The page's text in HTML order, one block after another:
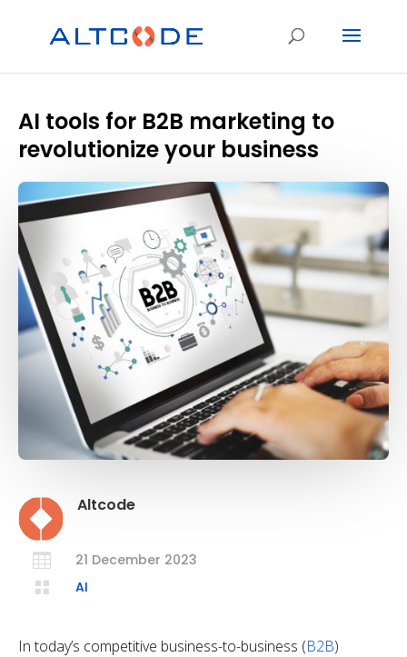
AI tools for B2B marketing to
revolutionize your business
Altcode

21 December 2023

AI
In today’s competitive business-to-business (B2B)